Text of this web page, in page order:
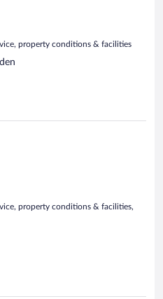
property conditions & facilities
property conditions & facilities,